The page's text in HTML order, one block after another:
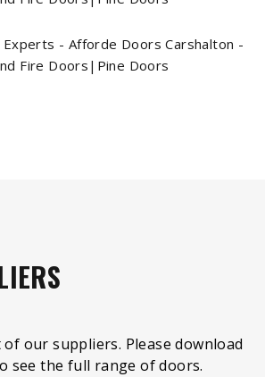
our suppliers. Please download
see the full range of doors.